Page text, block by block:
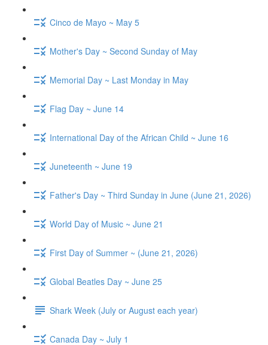
Cinco de Mayo ~ May 5
Mother's Day ~ Second Sunday of May
Memorial Day ~ Last Monday in May
Flag Day ~ June 14
International Day of the African Child ~ June 16
Juneteenth ~ June 19
Father's Day ~ Third Sunday in June (June 21, 2026)
World Day of Music ~ June 21
First Day of Summer ~ (June 21, 2026)
Global Beatles Day ~ June 25
Shark Week (July or August each year)
Canada Day ~ July 1